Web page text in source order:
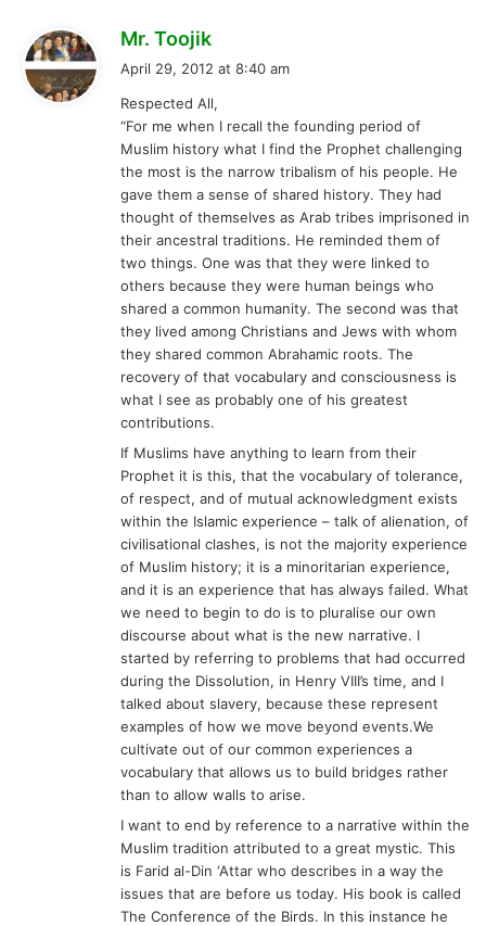
Mr. Toojik
s
:
April 29, 2012 at 8:40 am
Respected All,
“For me when I recall the founding period of
Muslim history what I find the Prophet challenging
the most is the narrow tribalism of his people. He
gave them a sense of shared history. They had
thought of themselves as Arab tribes imprisoned in
their ancestral traditions. He reminded them of
two things. One was that they were linked to
others because they were human beings who
shared a common humanity. The second was that
they lived among Christians and Jews with whom
they shared common Abrahamic roots. The
recovery of that vocabulary and consciousness is
what I see as probably one of his greatest
contributions.
If Muslims have anything to learn from their
Prophet it is this, that the vocabulary of tolerance,
of respect, and of mutual acknowledgment exists
within the Islamic experience – talk of alienation, of
civilisational clashes, is not the majority experience
of Muslim history; it is a minoritarian experience,
and it is an experience that has always failed. What
we need to begin to do is to pluralise our own
discourse about what is the new narrative. I
started by referring to problems that had occurred
during the Dissolution, in Henry VIII’s time, and I
talked about slavery, because these represent
examples of how we move beyond events.We
cultivate out of our common experiences a
vocabulary that allows us to build bridges rather
than to allow walls to arise.
I want to end by reference to a narrative within the
Muslim tradition attributed to a great mystic. This
is Farid al-Din ‘Attar who describes in a way the
issues that are before us today. His book is called
The Conference of the Birds. In this instance he